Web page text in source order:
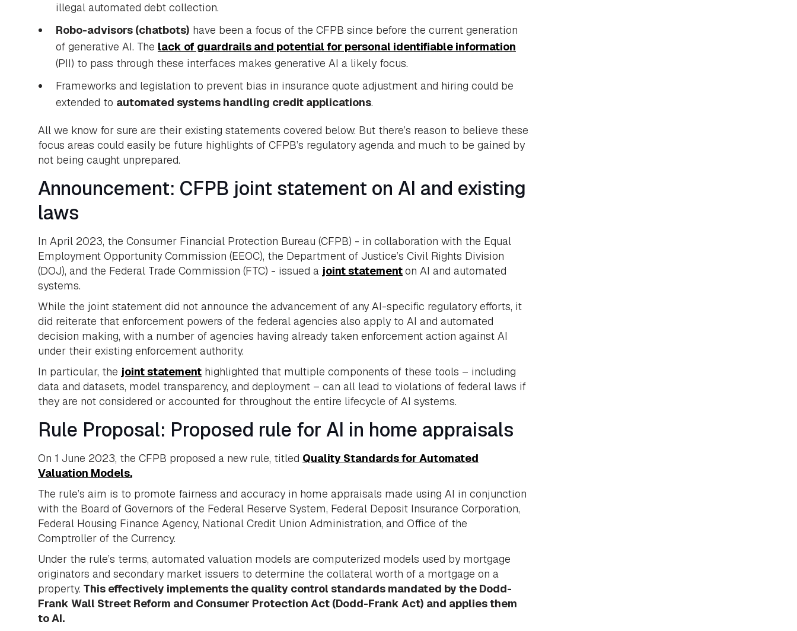
illegal automated debt collection.
Robo-advisors (chatbots) have been a focus of the CFPB since before the current generation
of generative AI. The lack of guardrails and potential for personal identifiable information
(PII) to pass through these interfaces makes generative AI a likely focus.
Frameworks and legislation to prevent bias in insurance quote adjustment and hiring could be
extended to automated systems handling credit applications.
All we know for sure are their existing statements covered below. But there’s reason to believe these
focus areas could easily be future highlights of CFPB’s regulatory agenda and much to be gained by
not being caught unprepared.
Announcement: CFPB joint statement on AI and existing
laws
In April 2023, the Consumer Financial Protection Bureau (CFPB) - in collaboration with the Equal
Employment Opportunity Commission (EEOC), the Department of Justice’s Civil Rights Division
(DOJ), and the Federal Trade Commission (FTC) - issued a joint statementon AI and automated
systems.
While the joint statement did not announce the advancement of any AI-specific regulatory efforts, it
did reiterate that enforcement powers of the federal agencies also apply to AI and automated
decision making, with a number of agencies having already taken enforcement action against AI
under their existing enforcement authority.
In particular, the joint statement highlighted that multiple components of these tools – including
data and datasets, model transparency, and deployment – can all lead to violations of federal laws if
they are not considered or accounted for throughout the entire lifecycle of AI systems.
Rule Proposal: Proposed rule for AI in home appraisals
On 1 June 2023, the CFPB proposed a new rule, titled Quality Standards for Automated
Valuation Models.
The rule’s aim is to promote fairness and accuracy in home appraisals made using AI in conjunction
with the Board of Governors of the Federal Reserve System, Federal Deposit Insurance Corporation,
Federal Housing Finance Agency, National Credit Union Administration, and Office of the
Comptroller of the Currency.
Under the rule’s terms, automated valuation models are computerized models used by mortgage
originators and secondary market issuers to determine the collateral worth of a mortgage on a
property. This effectively implements the quality control standards mandated by the Dodd-
Frank Wall Street Reform and Consumer Protection Act (Dodd-Frank Act) and applies them
to AI.